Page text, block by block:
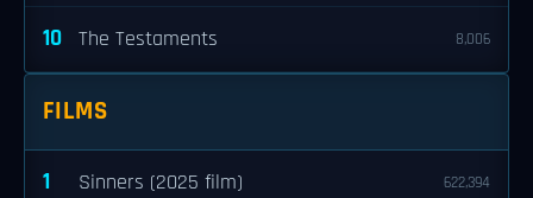
10 The Testaments 8,006
FILMS
1 Sinners (2025 film) 622,394